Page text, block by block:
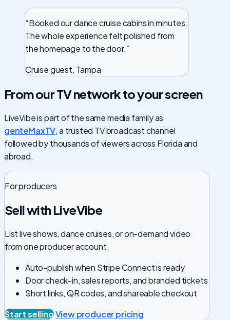
“Booked our dance cruise cabins in minutes.
The whole experience felt polished from
the homepage to the door.”
Cruise guest, Tampa
From our TV network to your screen
LiveVibe is part of the same media family as
genteMaxTV, a trusted TV broadcast channel
followed by thousands of viewers across Florida and
abroad.
For producers
Sell with LiveVibe
List live shows, dance cruises, or on-demand video
from one producer account.
Auto-publish when Stripe Connect is ready
Door check-in, sales reports, and branded tickets
Short links, QR codes, and shareable checkout
Start sellingView producer pricing